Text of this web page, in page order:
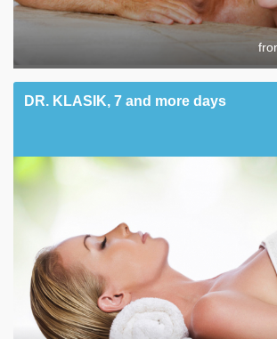
DR. KLASIK, 7 and more days